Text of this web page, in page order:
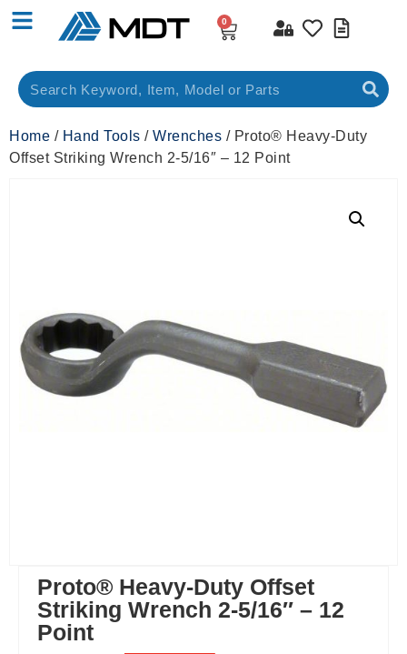
0
Home / Hand Tools / Wrenches / Proto® Heavy-Duty
Offset Striking Wrench 2-5/16″ – 12 Point
Proto® Heavy-Duty Offset
Striking Wrench 2-5/16″ – 12
Point